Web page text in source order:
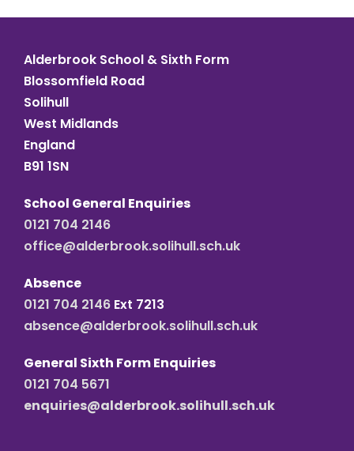
Alderbrook School & Sixth Form
Blossomfield Road
Solihull
West Midlands
England
B91 1SN
School General Enquiries
0121 704 2146
office@alderbrook.solihull.sch.uk
Absence
0121 704 2146 Ext 7213
absence@alderbrook.solihull.sch.uk
General Sixth Form Enquiries
0121 704 5671
enquiries@alderbrook.solihull.sch.uk